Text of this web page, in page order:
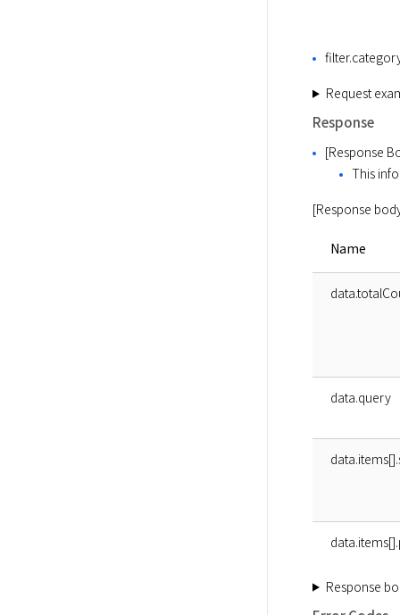
Request
Response
[Response
This
[Response
Name
data.query
Response